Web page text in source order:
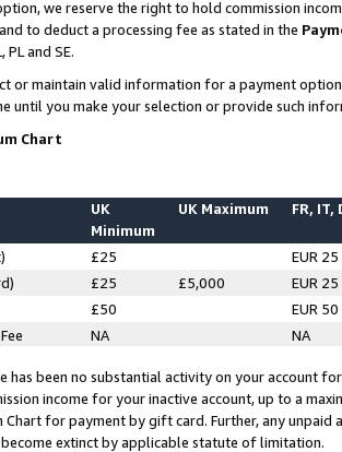
we reserve the right to hold commission
and to deduct a processing fee as stated in the
PL and SE.
or maintain valid information for a payment
until you make your selection or provide such
Chart
UK
Minimum
UK Maximum FR, IT,
£25
EUR 25
£25 £5,000
EUR 25
£50
EUR 50
NA NA
has been no substantial activity on your account
income for your inactive account, up to a
Chart for payment by gift card. Further, any
extinct by applicable statute of limitation.